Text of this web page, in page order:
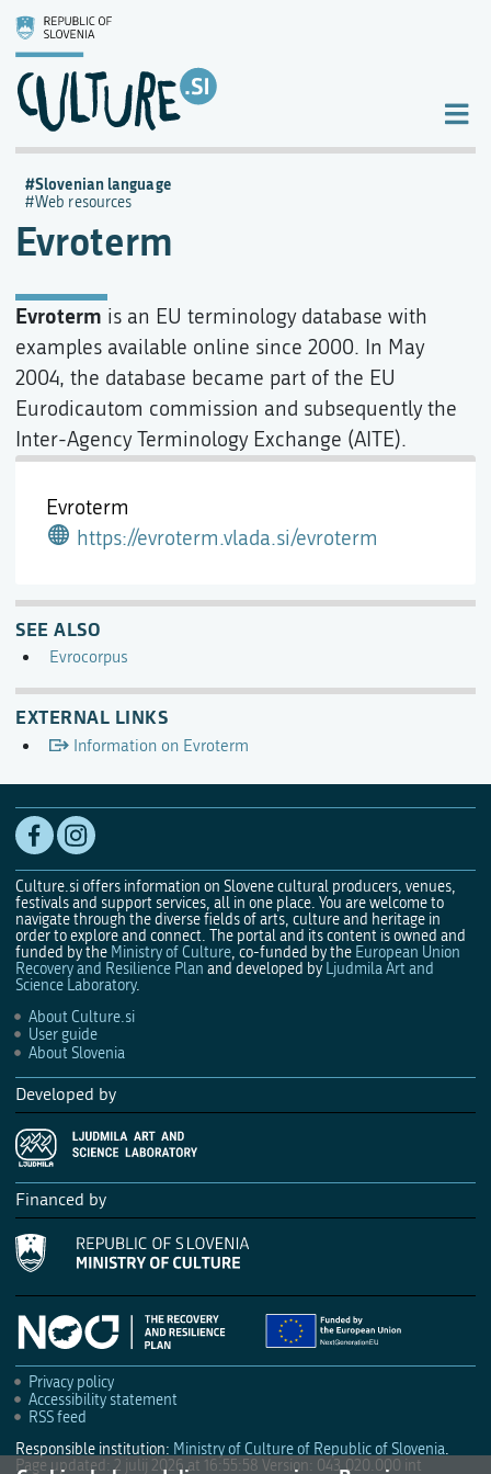
Evroterm
Slovenian language
Web resources
Evroterm
https://evroterm.vlada.si/evroterm
Evroterm is an EU terminology database with
examples available online since 2000. In May
2004, the database became part of the EU
Eurodicautom commission and subsequently the
Inter-Agency Terminology Exchange (AITE).
SEE ALSO
Evrocorpus
EXTERNAL LINKS
Information on Evroterm
Culture.si offers information on Slovene cultural producers, venues,
festivals and support services, all in one place. You are welcome to
navigate through the diverse fields of arts, culture and heritage in
order to explore and connect. The portal and its content is owned and
funded by the Ministry of Culture, co-funded by the European Union
Recovery and Resilience Plan and developed by Ljudmila Art and
Science Laboratory.
About Culture.si
User guide
About Slovenia
Developed by
Financed by
Privacy policy
Accessibility statement
RSS feed
Responsible institution: Ministry of Culture of Republic of Slovenia.
Page updated: 2 julij 2026 at 16:55:58 Version: 043.020.000 int